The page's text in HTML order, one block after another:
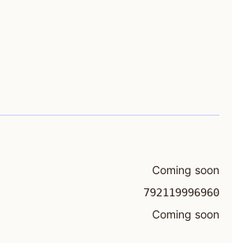
Coming soon
792119996960
Coming soon